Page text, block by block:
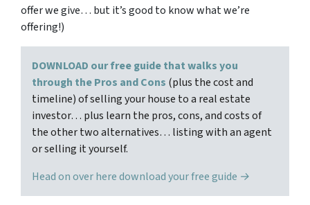
offer we give… but it’s good to know what we’re
offering!)
DOWNLOAD our free guide that walks you
through the Pros and Cons (plus the cost and
timeline) of selling your house to a real estate
investor… plus learn the pros, cons, and costs of
the other two alternatives… listing with an agent
or selling it yourself.
Head on over here download your free guide →